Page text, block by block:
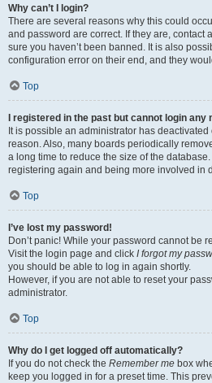
Why can’t I login?
There are several reasons why this could
and password are correct. If they are, contact
sure you haven’t been banned. It is also
configuration error on their end, and they
Top
I registered in the past but cannot login any
It is possible an administrator has
reason. Also, many boards periodically
a long time to reduce the size of the
registering again and being more involved in
Top
I’ve lost my password!
Don’t panic! While your password cannot be
Visit the login page and click I forgot my
you should be able to log in again shortly.
However, if you are not able to reset your
administrator.
Top
Why do I get logged off automatically?
If you do not check the Remember me box
keep you logged in for a preset time. This